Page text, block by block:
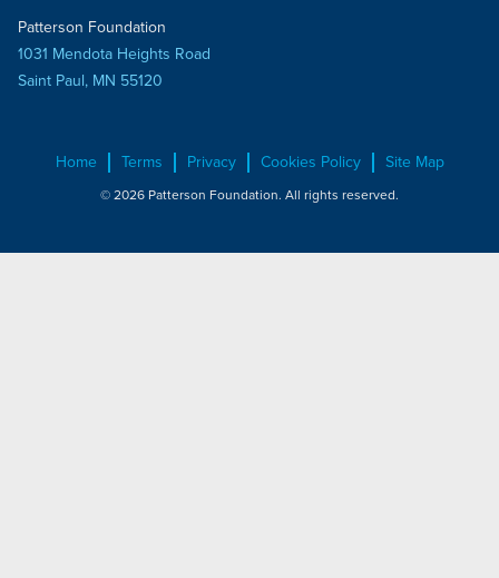
Patterson Foundation
1031 Mendota Heights Road
Saint Paul, MN 55120
Home Terms Privacy Cookies Policy Site Map
© 2026 Patterson Foundation. All rights reserved.